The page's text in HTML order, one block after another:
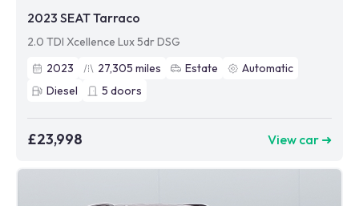
2023 SEAT Tarraco
2.0 TDI Xcellence Lux 5dr DSG
2023
27,305 miles Estate
Automatic
Diesel
5 doors
£23,998 View car ➜